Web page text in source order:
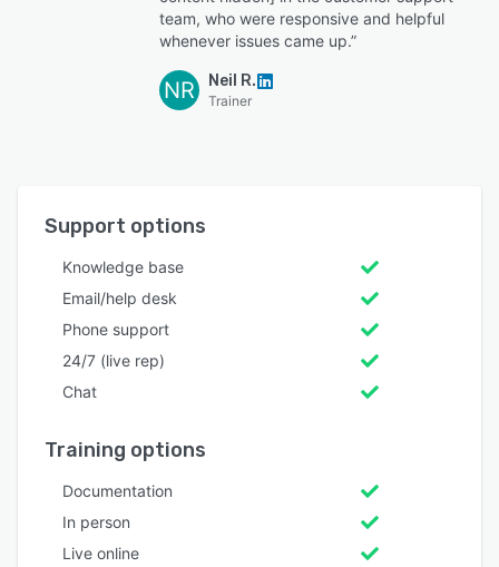
team, who were responsive and helpful
whenever issues came up.”
NR Neil R.
Trainer
Support options
Knowledge base
Email/help desk
Phone support
24/7 (live rep)
Chat
Training options
Documentation
In person
Live online